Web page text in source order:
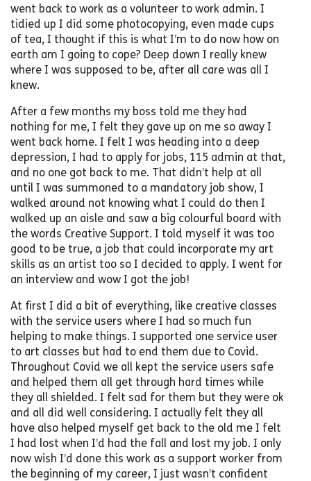
went back to work as a volunteer to work admin. I
tidied up I did some photocopying, even made cups
of tea, I thought if this is what I’m to do now how on
earth am I going to cope? Deep down I really knew
where I was supposed to be, after all care was all I
knew.
After a few months my boss told me they had
nothing for me, I felt they gave up on me so away I
went back home. I felt I was heading into a deep
depression, I had to apply for jobs, 115 admin at that,
and no one got back to me. That didn’t help at all
until I was summoned to a mandatory job show, I
walked around not knowing what I could do then I
walked up an aisle and saw a big colourful board with
the words Creative Support. I told myself it was too
good to be true, a job that could incorporate my art
skills as an artist too so I decided to apply. I went for
an interview and wow I got the job!
At first I did a bit of everything, like creative classes
with the service users where I had so much fun
helping to make things. I supported one service user
to art classes but had to end them due to Covid.
Throughout Covid we all kept the service users safe
and helped them all get through hard times while
they all shielded. I felt sad for them but they were ok
and all did well considering. I actually felt they all
have also helped myself get back to the old me I felt
I had lost when I’d had the fall and lost my job. I only
now wish I’d done this work as a support worker from
the beginning of my career, I just wasn’t confident